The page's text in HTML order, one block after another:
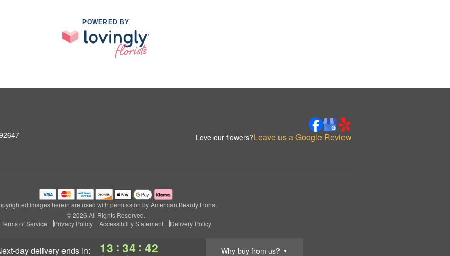
next-day deliveryends in: 13 : 34 : 42 Why buy from us? ▼
POWERED BY
Love our flowers?Leave us a Google Review
images herein are used with permission by American Beauty Florist.
© 2026 All Rights Reserved.
Terms of Service
Privacy Policy Accessibility Statement Delivery Policy